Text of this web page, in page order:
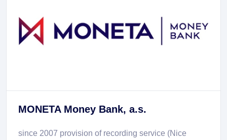
MONETA Money Bank, a.s.
since 2007 provision of recording service (Nice